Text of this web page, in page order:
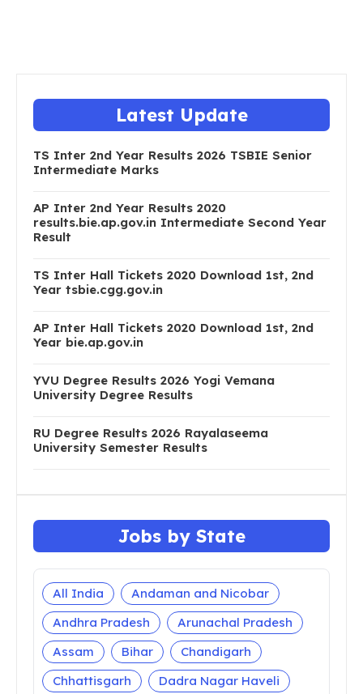
Latest Update
TS Inter 2nd Year Results 2026 TSBIE Senior
Intermediate Marks
AP Inter 2nd Year Results 2020
results.bie.ap.gov.in Intermediate Second Year
TS Inter Hall Tickets 2020 Download 1st, 2nd
AP Inter Hall Tickets 2020 Download 1st, 2nd
RU Degree Results 2026 Rayalaseema
University Semester Results
Jobs by State